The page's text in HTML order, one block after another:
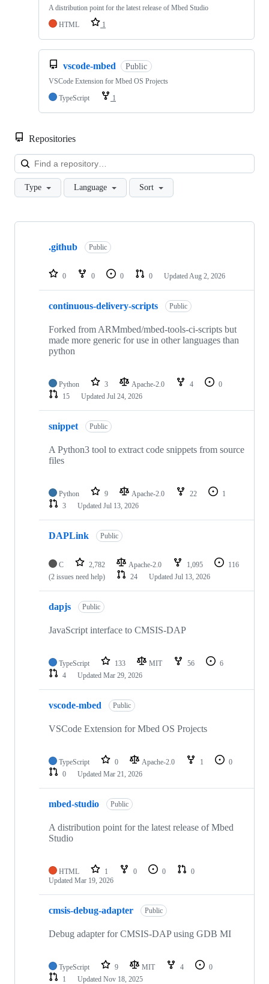
A distribution point for the latest release of Mbed Studio
HTML
1
vscode-mbed Public
VSCode Extension for Mbed OS Projects
TypeScript
1
Repositories
Type Language Sort
Showing
repositories
.github Public
0 0 0 0 Updated Aug 2, 2026
continuous-delivery-scripts Public
Forked from ARMmbed/mbed-tools-ci-scripts but
made more generic for use in other languages than
python
Python 3 Apache-2.0 4
0
15
Updated Jul 24, 2026
snippet Public
A Python3 tool to extract code snippets from source
files
Python 9 Apache-2.0 22
1
3
Updated Jul 13, 2026
DAPLink Public
C 2,782 Apache-2.0 1,095
116
(2 issues need help)
24 Updated Jul 13, 2026
dapjs Public
JavaScript interface to CMSIS-DAP
TypeScript 133 MIT 56
6
4
Updated Mar 29, 2026
vscode-mbed Public
VSCode Extension for Mbed OS Projects
TypeScript 0 Apache-2.0 1
0
0
Updated Mar 21, 2026
mbed-studio Public
A distribution point for the latest release of Mbed
Studio
HTML 1 0 0
0
Updated Mar 19, 2026
cmsis-debug-adapter Public
Debug adapter for CMSIS-DAP using GDB MI
TypeScript 9 MIT 4
0
1
Updated Nov 18, 2025